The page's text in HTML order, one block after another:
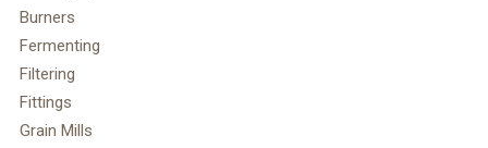
Burners
Fermenting
Filtering
Fittings
Grain Mills